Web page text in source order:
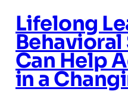
Lifelong
Can Help
in a